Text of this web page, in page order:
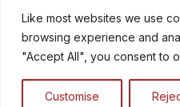
Like most websites we use
browsing experience and
"Accept All", you consent to
Customise
Copyright © 2026 The
No: 1110069|Websites for